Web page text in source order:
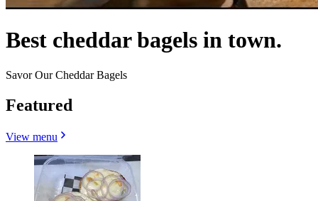
Best cheddar bagels in town.
Savor Our Cheddar Bagels
Featured
View menu